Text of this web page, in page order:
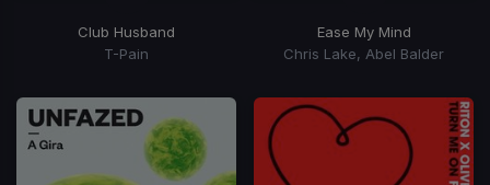
Club Husband
T-Pain
Ease My Mind
Chris Lake, Abel Balder